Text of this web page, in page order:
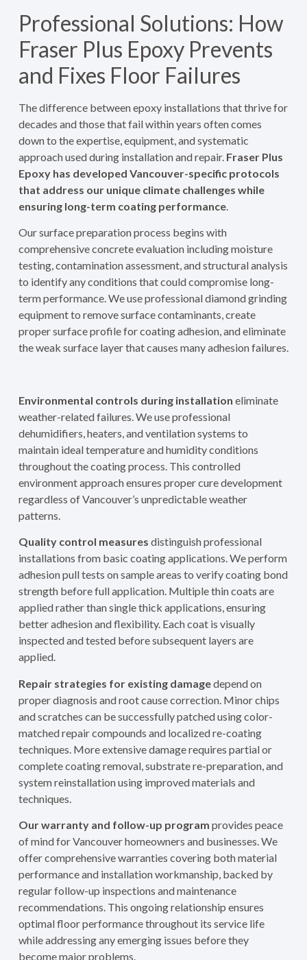
Professional Solutions: How
Fraser Plus Epoxy Prevents
and Fixes Floor Failures
The difference between epoxy installations that thrive for
decades and those that fail within years often comes
down to the expertise, equipment, and systematic
approach used during installation and repair. Fraser Plus
Epoxy has developed Vancouver-specific protocols
that address our unique climate challenges while
ensuring long-term coating performance.
Our surface preparation process begins with
comprehensive concrete evaluation including moisture
testing, contamination assessment, and structural analysis
to identify any conditions that could compromise long-
term performance. We use professional diamond grinding
equipment to remove surface contaminants, create
proper surface profile for coating adhesion, and eliminate
the weak surface layer that causes many adhesion failures.
Environmental controls during installation eliminate
weather-related failures. We use professional
dehumidifiers, heaters, and ventilation systems to
maintain ideal temperature and humidity conditions
throughout the coating process. This controlled
environment approach ensures proper cure development
regardless of Vancouver’s unpredictable weather
patterns.
Quality control measures distinguish professional
installations from basic coating applications. We perform
adhesion pull tests on sample areas to verify coating bond
strength before full application. Multiple thin coats are
applied rather than single thick applications, ensuring
better adhesion and flexibility. Each coat is visually
inspected and tested before subsequent layers are
applied.
Repair strategies for existing damagedepend on
proper diagnosis and root cause correction. Minor chips
and scratches can be successfully patched using color-
matched repair compounds and localized re-coating
techniques. More extensive damage requires partial or
complete coating removal, substrate re-preparation, and
system reinstallation using improved materials and
techniques.
Our warranty and follow-up program provides peace
of mind for Vancouver homeowners and businesses. We
offer comprehensive warranties covering both material
performance and installation workmanship, backed by
regular follow-up inspections and maintenance
recommendations. This ongoing relationship ensures
optimal floor performance throughout its service life
while addressing any emerging issues before they
become major problems.